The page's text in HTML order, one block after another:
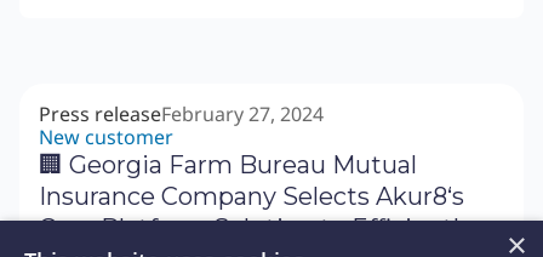
Press releaseFebruary 27, 2024
New customer
🏢 Georgia Farm Bureau Mutual
Insurance Company Selects Akur8‘s
Core Platform Solution to Efficiently
×